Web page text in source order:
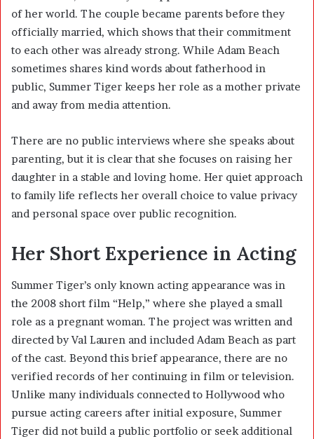
of her world. The couple became parents before they
officially married, which shows that their commitment
to each other was already strong. While Adam Beach
sometimes shares kind words about fatherhood in
public, Summer Tiger keeps her role as a mother private
and away from media attention.
There are no public interviews where she speaks about
parenting, but it is clear that she focuses on raising her
daughter in a stable and loving home. Her quiet approach
to family life reflects her overall choice to value privacy
and personal space over public recognition.
Her Short Experience in Acting
Summer Tiger’s only known acting appearance was in
the 2008 short film “Help,” where she played a small
role as a pregnant woman. The project was written and
directed by Val Lauren and included Adam Beach as part
of the cast. Beyond this brief appearance, there are no
verified records of her continuing in film or television.
Unlike many individuals connected to Hollywood who
pursue acting careers after initial exposure, Summer
Tiger did not build a public portfolio or seek additional